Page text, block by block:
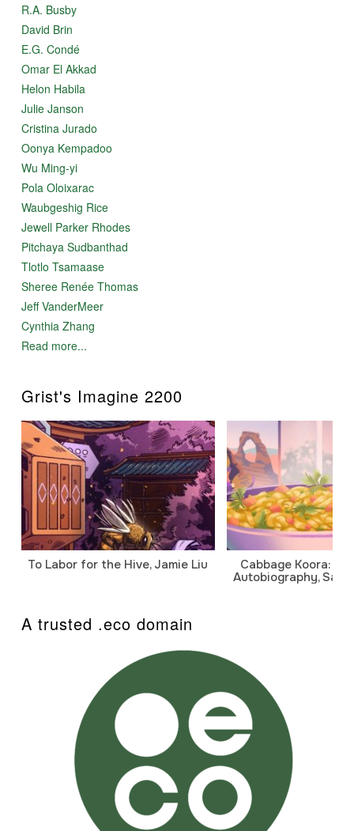
R.A. Busby
David Brin
E.G. Condé
Omar El Akkad
Helon Habila
Julie Janson
Cristina Jurado
Oonya Kempadoo
Wu Ming-yi
Pola Oloixarac
Waubgeshig Rice
Jewell Parker Rhodes
Pitchaya Sudbanthad
Tlotlo Tsamaase
Sheree Renée Thomas
Jeff VanderMeer
Cynthia Zhang
Read more...
Grist's Imagine 2200
To Labor for the Hive, Jamie Liu
Cabbage Koora: A
Autobiography,
A trusted .eco domain